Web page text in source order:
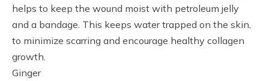
helps to keep the wound moist with petroleum jelly
and a bandage. This keeps water trapped on the skin,
to minimize scarring and encourage healthy collagen
growth.
Ginger